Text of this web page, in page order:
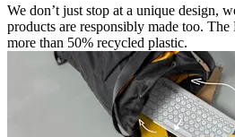
We don’t just stop at a unique design,
products are responsibly made too.
more than 50% recycled plastic.